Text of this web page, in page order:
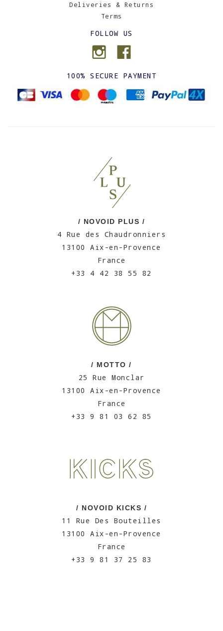
Deliveries & Returns
Terms
FOLLOW US
100% SECURE PAYMENT
/ NOVOID PLUS /
4 Rue des Chaudronniers
13100 Aix-en-Provence
France
+33 4 42 38 55 82
/ MOTTO /
25 Rue Monclar
13100 Aix-en-Provence
France
+33 9 81 03 62 85
/ NOVOID KICKS /
11 Rue Des Bouteilles
13100 Aix-en-Provence
France
+33 9 81 37 25 83